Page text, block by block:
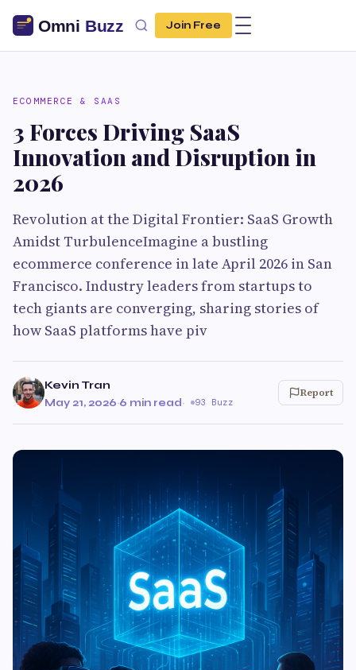
Join Free
ECOMMERCE & SAAS
3 Forces Driving SaaS
Innovation and Disruption in
2026
Revolution at the Digital Frontier: SaaS Growth
Amidst TurbulenceImagine a bustling
ecommerce conference in late April 2026 in San
Francisco. Industry leaders from startups to
tech giants are converging, sharing stories of
how SaaS platforms have piv
Kevin Tran
May 21, 2026·6 min read· 93 Buzz
Report